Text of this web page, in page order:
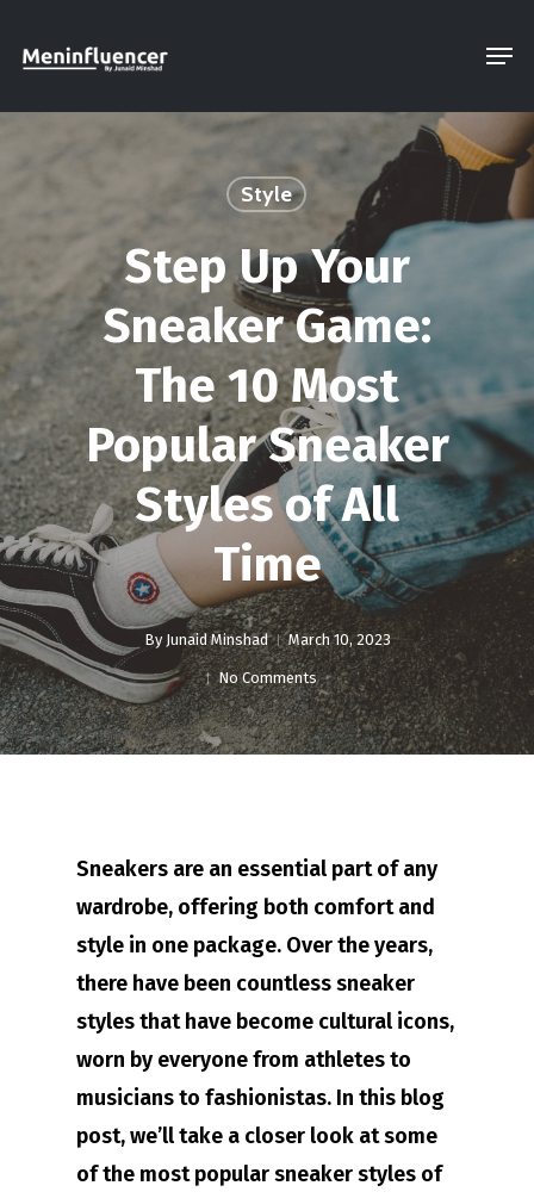
Style
Step Up Your
Sneaker Game:
The 10 Most
Popular Sneaker
Styles of All
Time
By Junaid Minshad March 10, 2023
No Comments
Sneakers are an essential part of any
wardrobe, offering both comfort and
style in one package. Over the years,
there have been countless sneaker
styles that have become cultural icons,
worn by everyone from athletes to
musicians to fashionistas. In this blog
post, we’ll take a closer look at some
of the most popular sneaker styles of
Menu